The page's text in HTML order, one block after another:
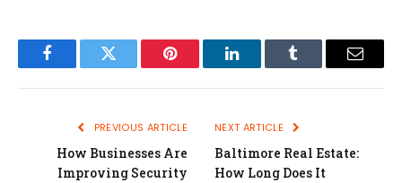
FacebookTwitter Pinterest LinkedInTumblr Email
PREVIOUS ARTICLE
How Businesses Are
Improving Security
NEXT ARTICLE
Baltimore Real Estate:
How Long Does It